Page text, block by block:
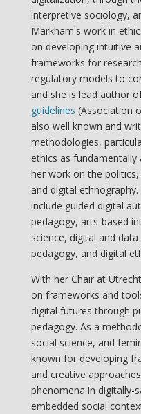
interpretive sociology,
Markham's work in
on developing intuitive
frameworks for
regulatory models to
and she is lead author
guidelines (Association
also well known and
methodologies,
ethics as
her work on the
and digital
include guided digital
pedagogy, arts-based
science, digital and
pedagogy, and digital
With her Chair at
on frameworks and
digital futures through
pedagogy. As a
social science, and
known for developing
and creative
phenomena in digitally-
embedded social